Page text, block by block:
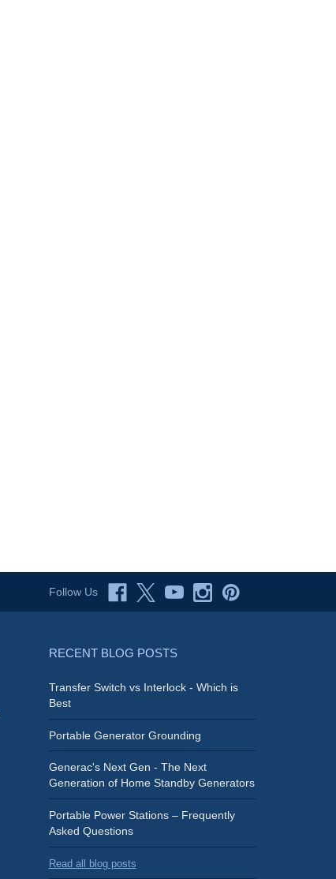
Follow Us
RECENT BLOG POSTS
Transfer Switch vs Interlock - Which is
Best
Portable Generator Grounding
Generac's Next Gen - The Next
Generation of Home Standby Generators
Portable Power Stations – Frequently
Asked Questions
Read all blog posts